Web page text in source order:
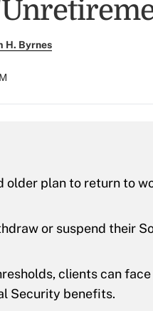
H. Byrnes
older plan to return to
or suspend their
clients can
Security benefits.